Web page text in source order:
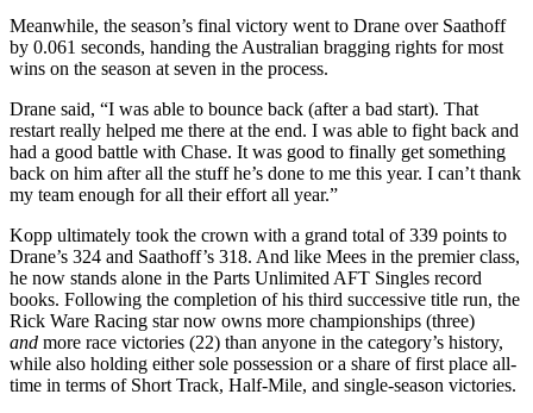
Meanwhile, the season’s final victory went to Drane over Saathoff
by 0.061 seconds, handing the Australian bragging rights for most
wins on the season at seven in the process.
Drane said, “I was able to bounce back (after a bad start). That
restart really helped me there at the end. I was able to fight back and
had a good battle with Chase. It was good to finally get something
back on him after all the stuff he’s done to me this year. I can’t thank
my team enough for all their effort all year.”
Kopp ultimately took the crown with a grand total of 339 points to
Drane’s 324 and Saathoff’s 318. And like Mees in the premier class,
he now stands alone in the Parts Unlimited AFT Singles record
books. Following the completion of his third successive title run, the
Rick Ware Racing star now owns more championships (three)
and more race victories (22) than anyone in the category’s history,
while also holding either sole possession or a share of first place all-
time in terms of Short Track, Half-Mile, and single-season victories.